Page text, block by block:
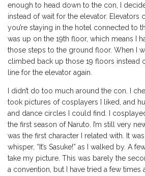
enough to head down to the con, I
instead of wait for the elevator. Elevators
you’re staying in the hotel connected to
was up on the 19th floor, which means I
those steps to the ground floor. When I
climbed back up those 19 floors instead
line for the elevator again.
I didn’t do too much around the con. I
took pictures of cosplayers I liked, and
and dance circles I could find. I
the first season of Naruto. I’m still very
was the first character I related with. It
whisper, “It’s Sasuke!” as I walked by. A
take my picture. This was barely the
a convention, but I have tried a few times